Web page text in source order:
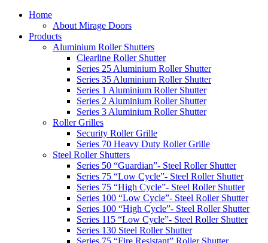
Home
About Mirage Doors
Products
Aluminium Roller Shutters
Clearline Roller Shutter
Series 25 Aluminium Roller Shutter
Series 35 Aluminium Roller Shutter
Series 1 Aluminium Roller Shutter
Series 2 Aluminium Roller Shutter
Series 3 Aluminium Roller Shutter
Roller Grilles
Security Roller Grille
Series 70 Heavy Duty Roller Grille
Steel Roller Shutters
Series 50 “Guardian”- Steel Roller Shutter
Series 75 “Low Cycle”- Steel Roller Shutter
Series 75 “High Cycle”- Steel Roller Shutter
Series 100 “Low Cycle”- Steel Roller Shutter
Series 100 “High Cycle”- Steel Roller Shutter
Series 115 “Low Cycle”- Steel Roller Shutter
Series 130 Steel Roller Shutter
Series 75 “Fire Resistant” Roller Shutter